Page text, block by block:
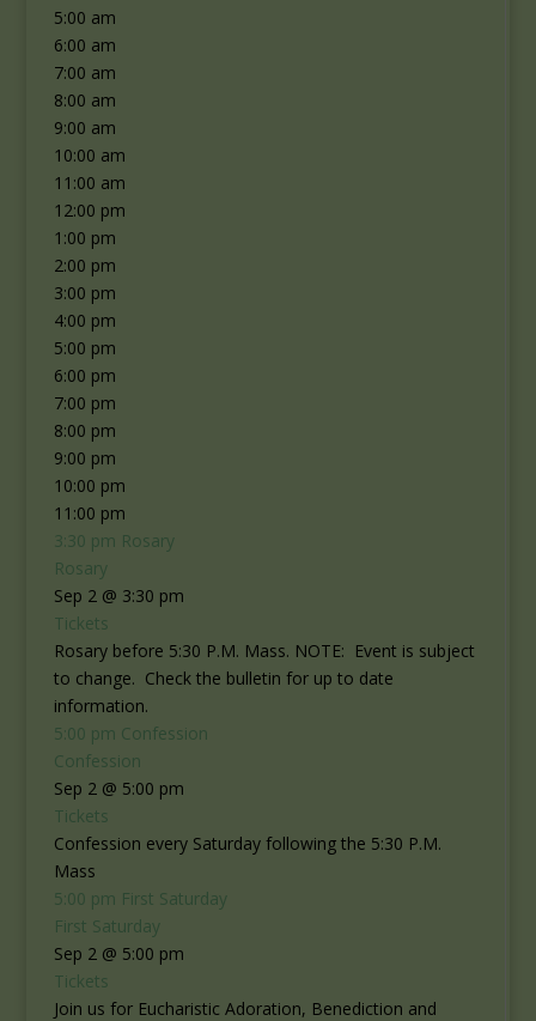
5:00 am
6:00 am
7:00 am
8:00 am
9:00 am
10:00 am
11:00 am
12:00 pm
1:00 pm
2:00 pm
3:00 pm
4:00 pm
5:00 pm
6:00 pm
7:00 pm
8:00 pm
9:00 pm
10:00 pm
11:00 pm
3:30 pm Rosary
Rosary
Sep 2 @ 3:30 pm
Tickets
Rosary before 5:30 P.M. Mass. NOTE: Event is subject
to change. Check the bulletin for up to date
information.
5:00 pm Confession
Confession
Sep 2 @ 5:00 pm
Tickets
Confession every Saturday following the 5:30 P.M.
Mass
5:00 pm First Saturday
First Saturday
Sep 2 @ 5:00 pm
Tickets
Join us for Eucharistic Adoration, Benediction and